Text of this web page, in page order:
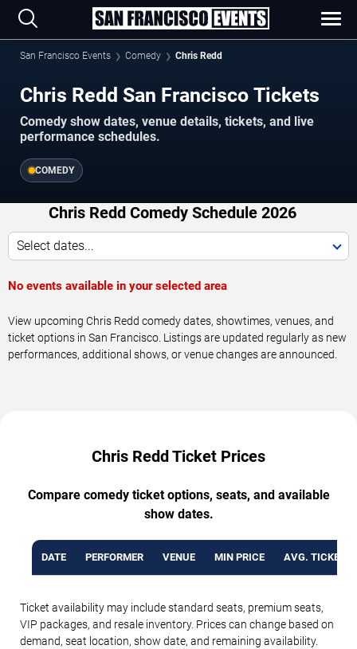
San Francisco Events Comedy Chris Redd
Chris Redd San Francisco Tickets
Comedy show dates, venue details, tickets, and live
performance schedules.
COMEDY
Chris Redd Comedy Schedule 2026
Select dates...
No events available in your selected area
View upcoming Chris Redd comedy dates, showtimes, venues, and
ticket options in San Francisco. Listings are updated regularly as new
performances, additional shows, or venue changes are announced.
Chris Redd Ticket Prices
Compare comedy ticket options, seats, and available
show dates.
DATE PERFORMER VENUE MIN PRICE AVG. TICKET
Ticket availability may include standard seats, premium seats,
VIP packages, and resale inventory. Prices can change based on
demand, seat location, show date, and remaining availability.